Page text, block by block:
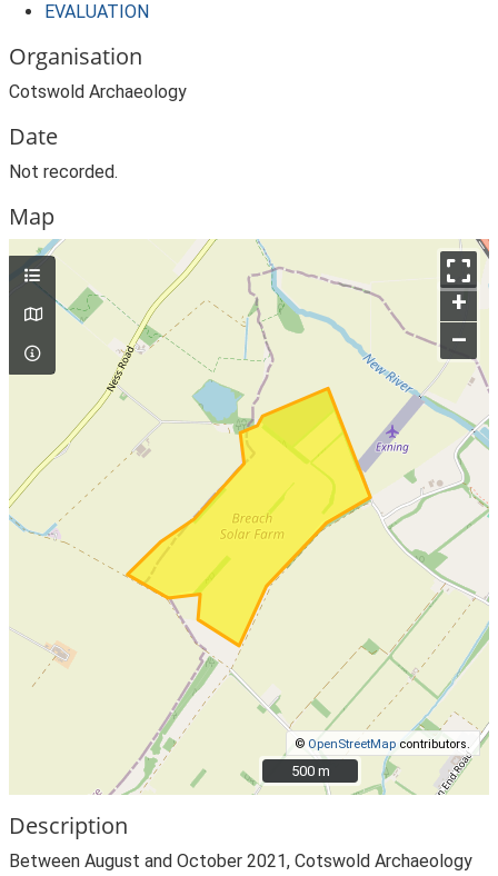
EVALUATION
Organisation
Cotswold Archaeology
Date
Not recorded.
Map
+
–
© OpenStreetMap contributors.
500 m
500 m
Description
Between August and October 2021, Cotswold Archaeology